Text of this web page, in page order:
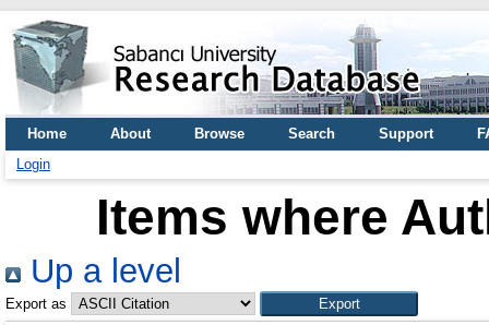
Home About Browse Search Support
Login
Items where
Up a level
Export as